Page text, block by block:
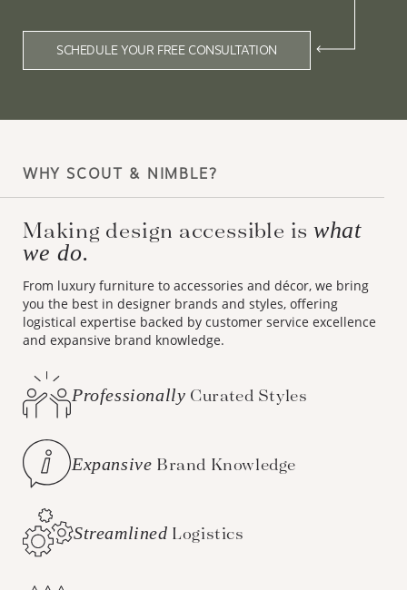
SCHEDULE YOUR FREE CONSULTATION
WHY SCOUT & NIMBLE?
Making design accessible is what
we do.
From luxury furniture to accessories and décor, we bring
you the best in designer brands and styles, offering
logistical expertise backed by customer service excellence
and expansive brand knowledge.
Professionally Curated Styles
Expansive Brand Knowledge
Streamlined Logistics